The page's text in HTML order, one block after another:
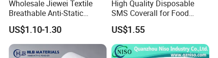
Wholesale Jiewei Textile
Breathable Anti-Static
Polypropylene Fabric 100%
PP Nonwoven Fabric Rolls
US$1.10-1.30
High Quality Disposable
SMS Coverall for Food
Industry Using Nonwoven
Disposable Protective Gown
Garment Workwear Coat
Coverall Blue and White Are
US$1.55